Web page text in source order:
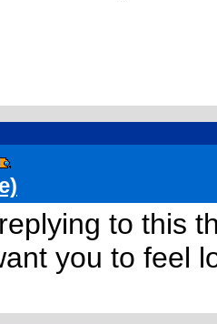
to this
you to feel